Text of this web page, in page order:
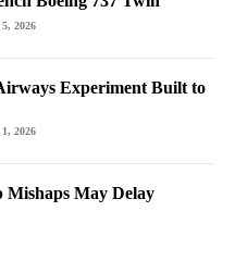
2026
Experiment Built to
2026
Mishaps May Delay